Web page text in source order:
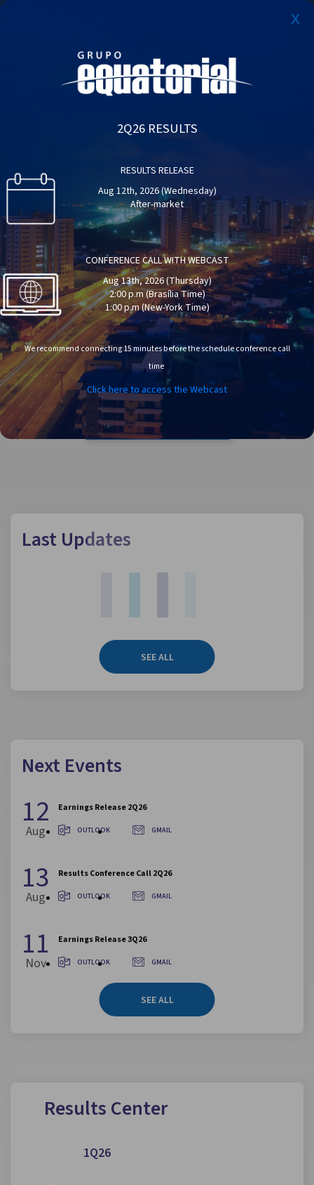
Why Equatorial Energia?
Get to know the investments made and the
LEARN MORE
LEARN MORE
Report of Sustainability
Access the report and learn about the performance
LEARN MORE
ANNUAL AND
SUSTAINABILITY REPORTS
Last Updates
SEE ALL
Next Events
12
Aug
Earnings Release 2Q26
OUTLOOK GMAIL
13
Aug
Results Conference Call 2Q26
OUTLOOK GMAIL
11
Nov
Earnings Release 3Q26
OUTLOOK GMAIL
SEE ALL
Results Center
1Q26
x
2Q26 RESULTS
RESULTS RELEASE
Aug 12th, 2026 (Wednesday)
After-market
CONFERENCE CALL WITH WEBCAST
Aug 13th, 2026 (Thursday)
2:00 p.m (Brasília Time)
1:00 p.m (New-York Time)
We recommend connecting 15 minutes before the schedule conference call
time
Click here to access the Webcast